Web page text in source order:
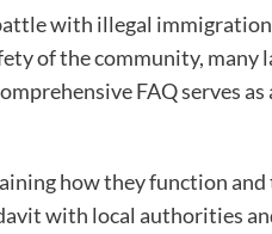
with illegal
of the community, many
FAQ serves as
how they function and
with local authorities